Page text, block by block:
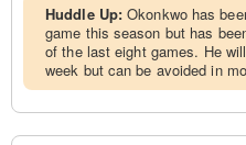
Huddle Up:Okonkwo has
game this season but has
of the last eight games. He
week but can be avoided in